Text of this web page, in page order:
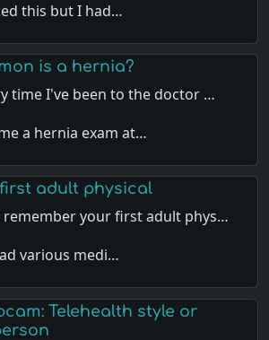
this but I had…
is a hernia?
time I've been to the doctor …
a hernia exam at…
first adult physical
remember your first adult phys…
various medi…
Telehealth style or